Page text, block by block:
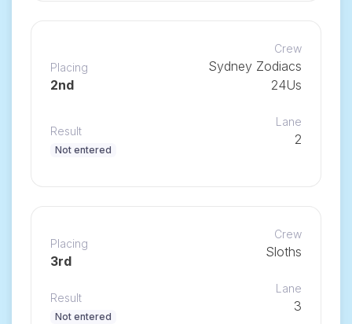
Placing
2nd
Crew
Sydney Zodiacs
24Us
Result
Not entered
Lane
2
Placing
3rd
Crew
Sloths
Result
Not entered
Lane
3